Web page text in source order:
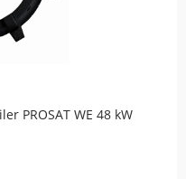
PROSAT WE 48 kW